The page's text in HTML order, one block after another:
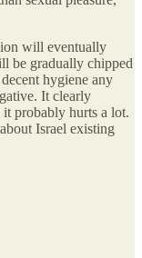
will eventually
be gradually chipped
hygiene any
It clearly
it probably hurts a lot.
Israel existing